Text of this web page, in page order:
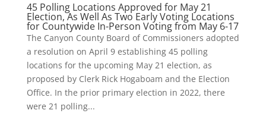
45 Polling Locations Approved for May 21
Election, As Well As Two Early Voting Locations
for Countywide In-Person Voting from May 6-17
The Canyon County Board of Commissioners adopted
a resolution on April 9 establishing 45 polling
locations for the upcoming May 21 election, as
proposed by Clerk Rick Hogaboam and the Election
Office. In the prior primary election in 2022, there
were 21 polling...